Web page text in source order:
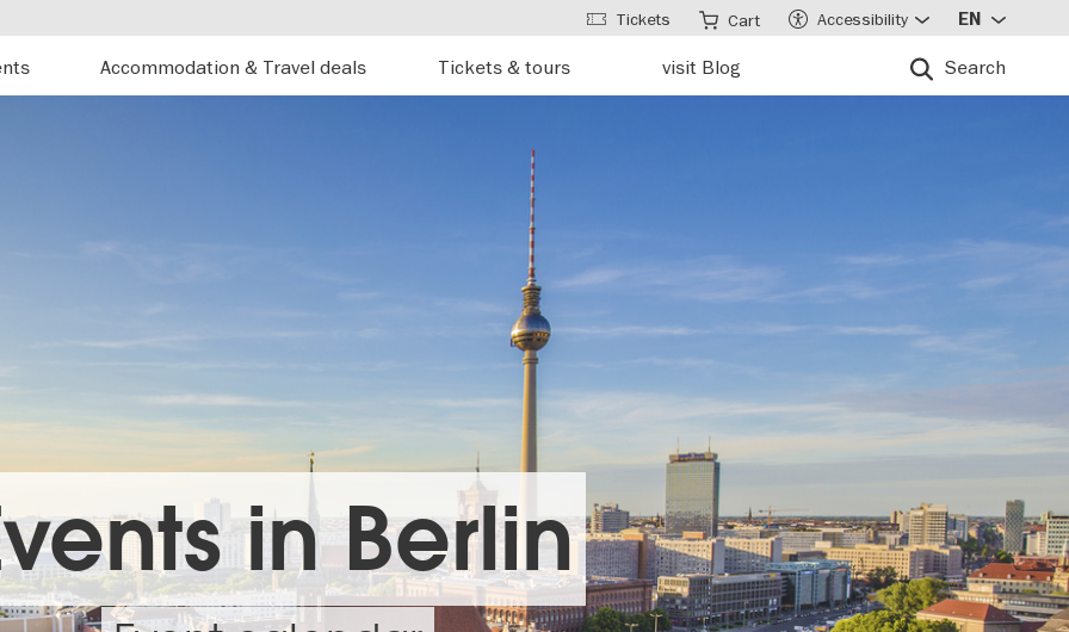
Accommodation & Travel deals Tickets & tours visit Blog Search
Tickets Cart Accessibility EN
in Berlin